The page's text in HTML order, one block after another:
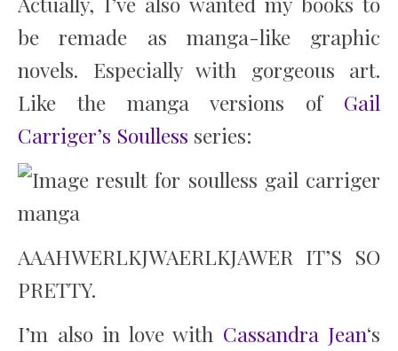
be remade as manga-like graphic
novels. Especially with gorgeous art.
Like the manga versions of Gail
Carriger’s Soulless series:
AAAHWERLKJWAERLKJAWER IT’S SO
PRETTY.
I’m also in love with Cassandra Jean‘s